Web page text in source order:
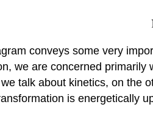
conveys some very
we are concerned
talk about kinetics, on the
is energetically